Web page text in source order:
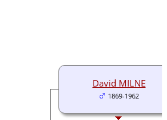
David MILNE
1869-1962